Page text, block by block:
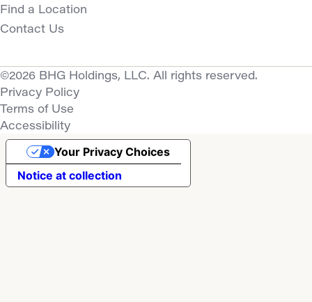
Find a Location
Contact Us
©2026 BHG Holdings, LLC. All rights reserved.
Privacy Policy
Terms of Use
Accessibility
Notice at collection
Your Privacy Choices